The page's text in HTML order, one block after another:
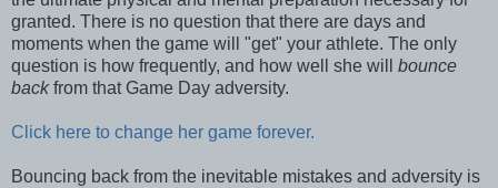
granted. There is no question that there are days and
moments when the game will "get" your athlete. The only
question is how frequently, and how well she will bounce
backfrom that Game Day adversity.
Click here to change her game forever.
Bouncing back from the inevitable mistakes and adversity is